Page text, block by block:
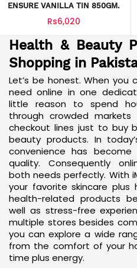
ENSURE VANILLA TIN 850GM.
Rs6,020
Health & Beauty
Shopping in
Let’s be honest. When you
need online in one
little reason to spend
through crowded
checkout lines just to buy
beauty products. In
convenience has
quality. Consequently
both needs perfectly. With
your favorite skincare
health-related products
well as stress-free
multiple stores besides
you can explore a wide
from the comfort of your
time plus energy.